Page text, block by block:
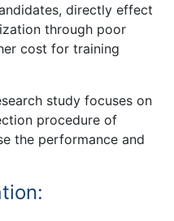
directly effect
through poor
cost for training
study focuses on
procedure of
the performance and